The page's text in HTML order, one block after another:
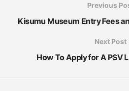
Previous
Kisumu Museum Entry Fees
Next Post
How To Apply for A PSV